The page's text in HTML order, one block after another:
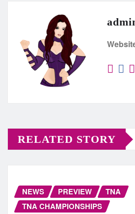
RELATED STORY
NEWS PREVIEW
TNA
TNA CHAMPIONSHIPS